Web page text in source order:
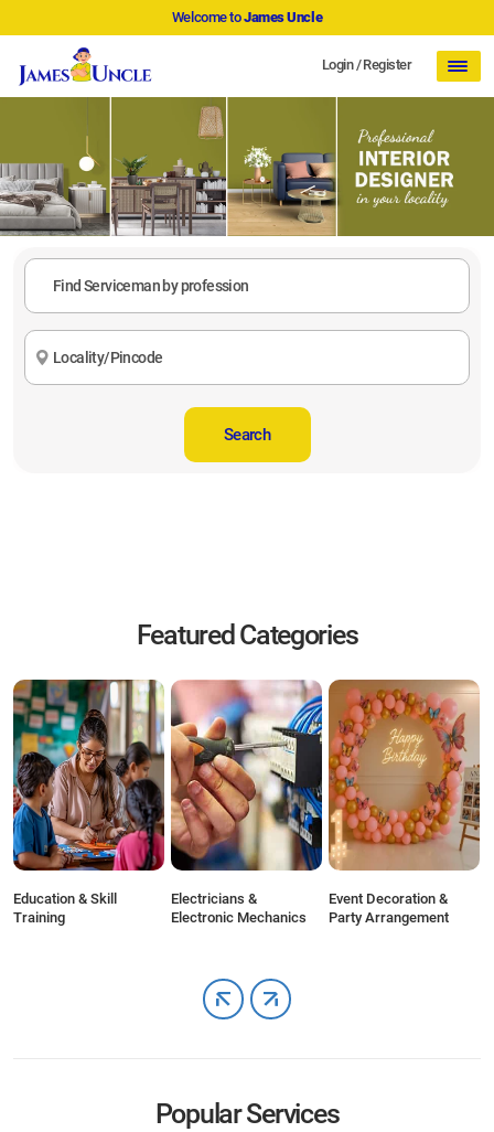
Welcome toJames Uncle
Login/Register
Featured Categories
Education & Skill
Training
Electricians &
Electronic Mechanics
Event Decoration &
Party Arrangement
Popular Services